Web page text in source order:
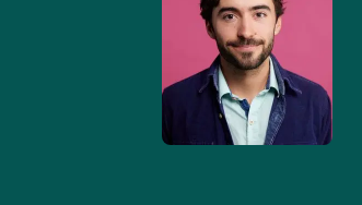
I was looking for in
3-5 minutes.”